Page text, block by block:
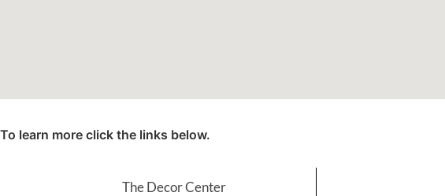
To learn more click the links below.
The Decor Center